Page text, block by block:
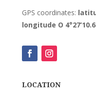
GPS coordinates:
longitude O
LOCATION